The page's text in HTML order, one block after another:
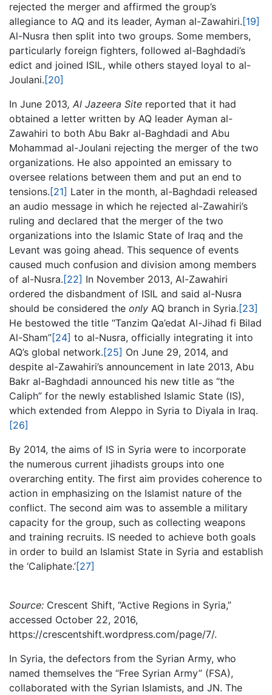
rejected the merger and affirmed the group’s
allegiance to AQ and its leader, Ayman al-Zawahiri. [19]
Al-Nusra then split into two groups. Some members,
particularly foreign fighters, followed al-Baghdadi’s
edict and joined ISIL, while others stayed loyal to al-
Joulani. [20]
In June 2013, Al Jazeera Site reported that it had
obtained a letter written by AQ leader Ayman al-
Zawahiri to both Abu Bakr al-Baghdadi and Abu
Mohammad al-Joulani rejecting the merger of the two
organizations. He also appointed an emissary to
oversee relations between them and put an end to
tensions. [21] Later in the month, al-Baghdadi released
an audio message in which he rejected al-Zawahiri’s
ruling and declared that the merger of the two
organizations into the Islamic State of Iraq and the
Levant was going ahead. This sequence of events
caused much confusion and division among members
of al-Nusra. [22] In November 2013, Al-Zawahiri
ordered the disbandment of ISIL and said al-Nusra
should be considered the only AQ branch in Syria. [23]
He bestowed the title “Tanzim Qa’edat Al-Jihad fi Bilad
Al-Sham”[24] to al-Nusra, officially integrating it into
AQ’s global network. [25] On June 29, 2014, and
despite al-Zawahiri’s announcement in late 2013, Abu
Bakr al-Baghdadi announced his new title as “the
Caliph” for the newly established Islamic State (IS),
which extended from Aleppo in Syria to Diyala in Iraq.
[26]
By 2014, the aims of IS in Syria were to incorporate
the numerous current jihadists groups into one
overarching entity. The first aim provides coherence to
action in emphasizing on the Islamist nature of the
conflict. The second aim was to assemble a military
capacity for the group, such as collecting weapons
and training recruits. IS needed to achieve both goals
in order to build an Islamist State in Syria and establish
the ‘Caliphate.’[27]
Source: Crescent Shift, “Active Regions in Syria,”
accessed October 22, 2016,
https://crescentshift.wordpress.com/page/7/.
In Syria, the defectors from the Syrian Army, who
named themselves the “Free Syrian Army” (FSA),
collaborated with the Syrian Islamists, and JN. The